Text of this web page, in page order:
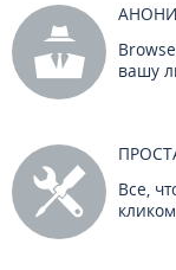
вашу
Все,
кликом.